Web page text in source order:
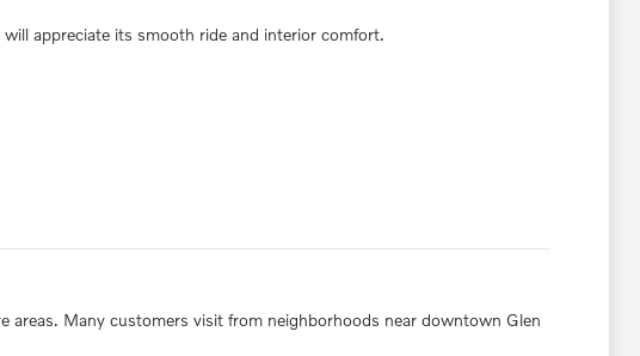
appreciate its smooth ride and interior comfort.
areas. Many customers visit from neighborhoods near downtown Glen